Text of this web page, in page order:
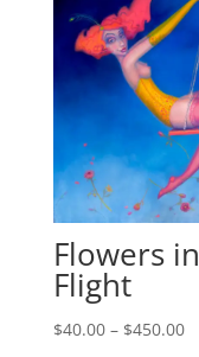
Flowers in
Flight
$40.00– $450.00